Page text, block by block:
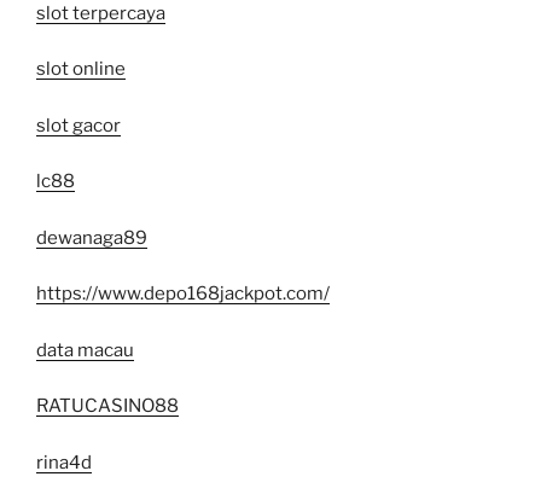
slot terpercaya
slot online
slot gacor
lc88
dewanaga89
https://www.depo168jackpot.com/
data macau
RATUCASINO88
rina4d